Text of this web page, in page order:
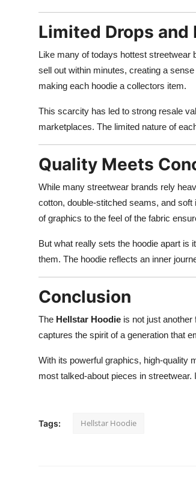
Limited Drops and
Like many of todays hottest streetwear
sell out within minutes, creating a
making each hoodie a collectors item.
This scarcity has led to strong resale
marketplaces. The limited nature of
Quality Meets
While many streetwear brands rely
cotton, double-stitched seams, and
of graphics to the feel of the fabric
But what really sets the hoodie apart is
them. The hoodie reflects an inner
Conclusion
The Hellstar Hoodie is not just
captures the spirit of a generation that
With its powerful graphics, high-quality
most talked-about pieces in
Tags: Hellstar Hoodie